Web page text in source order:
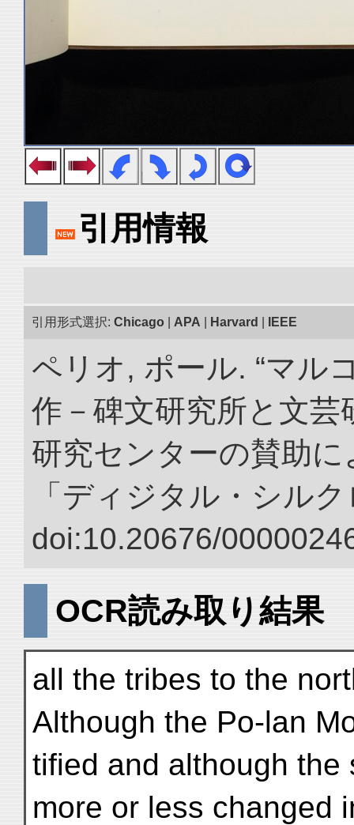
引用情報
引用形式選択: Chicago APA Harvard IEEE
ペリオ, ポール. “マル
作－碑文研究所と文
研究センターの賛助に
「ディジタル・シル
doi:10.20676/
OCR読み取り結果
all the tribes to the
Although the Po-lan
tified and although the
more or less changed